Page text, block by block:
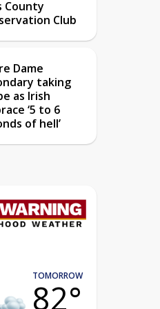
County
Club
Dame
taking
as Irish
‘5 to 6
of hell’
TOMORROW
82°